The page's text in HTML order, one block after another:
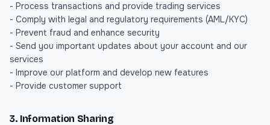
- Process transactions and provide trading services
- Comply with legal and regulatory requirements (AML/KYC)
- Prevent fraud and enhance security
- Send you important updates about your account and our
services
- Improve our platform and develop new features
- Provide customer support
3. Information Sharing